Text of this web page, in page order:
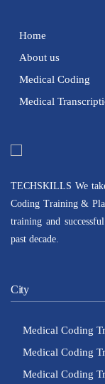
Home
About us
Medical Coding
Medical
TECHSKILLS We
Coding Training &
training and
past decade.
City
Medical Coding
Medical Coding
Medical Coding